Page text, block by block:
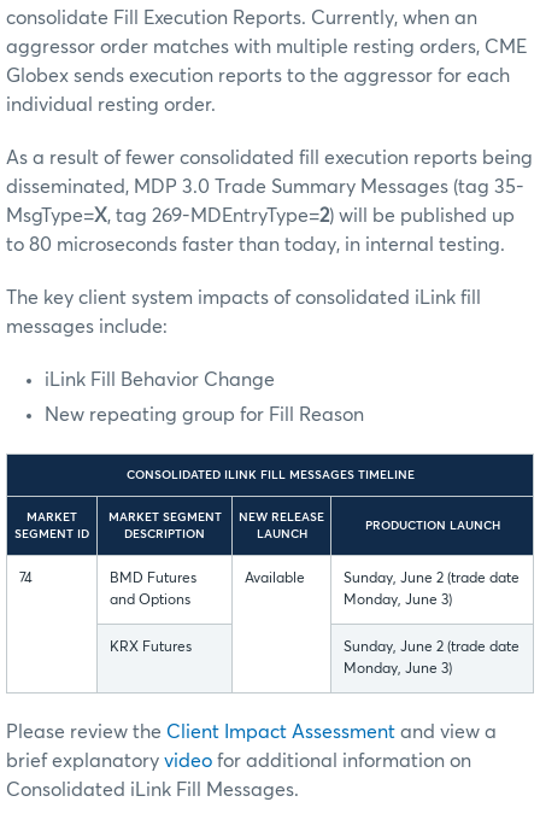
consolidate Fill Execution Reports. Currently, when an
aggressor order matches with multiple resting orders, CME
Globex sends execution reports to the aggressor for each
individual resting order.
As a result of fewer consolidated fill execution reports being
disseminated, MDP 3.0 Trade Summary Messages (tag 35-
MsgType=X, tag 269-MDEntryType=2) will be published up
to 80 microseconds faster than today, in internal testing.
The key client system impacts of consolidated iLink fill
messages include:
iLink Fill Behavior Change
New repeating group for Fill Reason
CONSOLIDATED ILINK FILL MESSAGES TIMELINE
MARKET
SEGMENT ID
MARKET SEGMENT
DESCRIPTION
NEW RELEASE
LAUNCH
PRODUCTION LAUNCH
74
BMD Futures
and Options
Available
Sunday, June 2 (trade date
Monday, June 3)
KRX Futures
Sunday, June 2 (trade date
Monday, June 3)
Please review the Client Impact Assessment and view a
brief explanatory video for additional information on
Consolidated iLink Fill Messages.